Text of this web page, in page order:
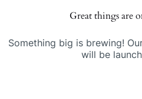
Great things are
Something big is brewing!
will be